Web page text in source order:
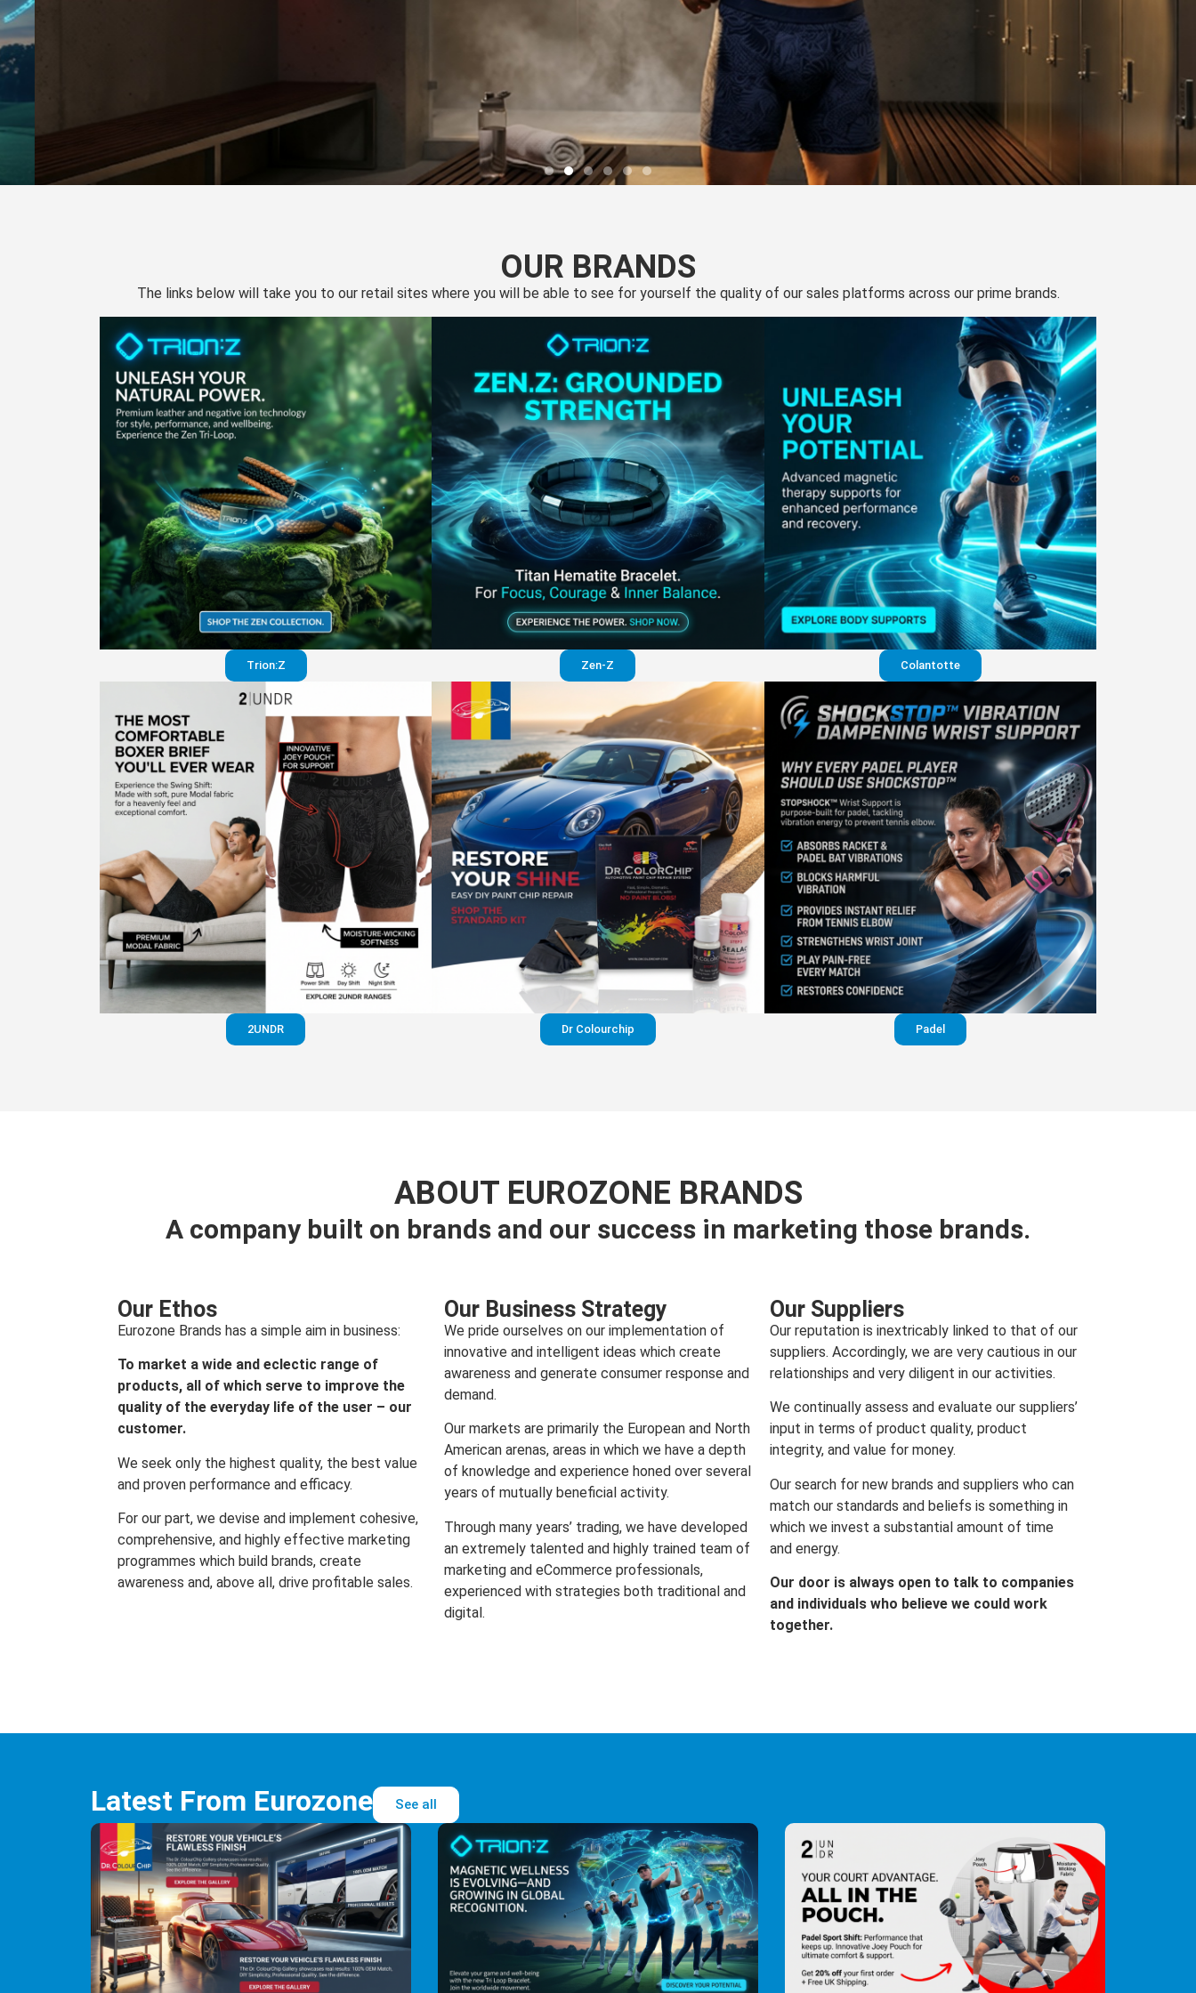
Perfection in your pants
Visit website
OUR BRANDS
The links below will take you to our retail sites where you will be able to see for yourself the quality of our sales platforms across our prime brands.
Trion:Z Zen-Z Colantotte
2UNDR Dr Colourchip Padel
ABOUT EUROZONE BRANDS
A company built on brands and our success in marketing those brands.
Our Ethos
Eurozone Brands has a simple aim in business:
To market a wide and eclectic range of
products, all of which serve to improve the
quality of the everyday life of the user – our
customer.
We seek only the highest quality, the best value
and proven performance and efficacy.
For our part, we devise and implement cohesive,
comprehensive, and highly effective marketing
programmes which build brands, create
awareness and, above all, drive profitable sales.
Our Business Strategy
We pride ourselves on our implementation of
innovative and intelligent ideas which create
awareness and generate consumer response and
demand.
Our markets are primarily the European and North
American arenas, areas in which we have a depth
of knowledge and experience honed over several
years of mutually beneficial activity.
Through many years’ trading, we have developed
an extremely talented and highly trained team of
marketing and eCommerce professionals,
experienced with strategies both traditional and
digital.
Our Suppliers
Our reputation is inextricably linked to that of our
suppliers. Accordingly, we are very cautious in our
relationships and very diligent in our activities.
We continually assess and evaluate our suppliers’
input in terms of product quality, product
integrity, and value for money.
Our search for new brands and suppliers who can
match our standards and beliefs is something in
which we invest a substantial amount of time
and energy.
Our door is always open to talk to companies
and individuals who believe we could work
together.
Latest From Eurozone See all